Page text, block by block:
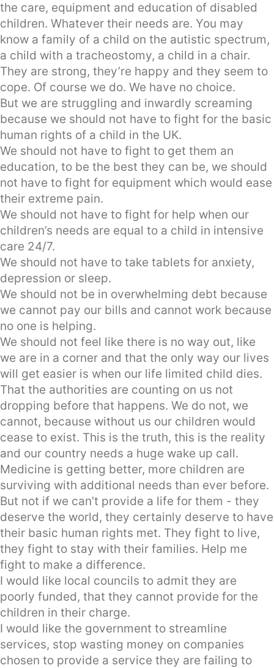
the care, equipment and education of disabled
children. Whatever their needs are. You may
know a family of a child on the autistic spectrum,
a child with a tracheostomy, a child in a chair.
They are strong, they’re happy and they seem to
cope. Of course we do. We have no choice.
But we are struggling and inwardly screaming
because we should not have to fight for the basic
human rights of a child in the UK.
We should not have to fight to get them an
education, to be the best they can be, we should
not have to fight for equipment which would ease
their extreme pain.
We should not have to fight for help when our
children’s needs are equal to a child in intensive
care 24/7.
We should not have to take tablets for anxiety,
depression or sleep.
We should not be in overwhelming debt because
we cannot pay our bills and cannot work because
no one is helping.
We should not feel like there is no way out, like
we are in a corner and that the only way our lives
will get easier is when our life limited child dies.
That the authorities are counting on us not
dropping before that happens. We do not, we
cannot, because without us our children would
cease to exist. This is the truth, this is the reality
and our country needs a huge wake up call.
Medicine is getting better, more children are
surviving with additional needs than ever before.
But not if we can’t provide a life for them - they
deserve the world, they certainly deserve to have
their basic human rights met. They fight to live,
they fight to stay with their families. Help me
fight to make a difference.
I would like local councils to admit they are
poorly funded, that they cannot provide for the
children in their charge.
I would like the government to streamline
services, stop wasting money on companies
chosen to provide a service they are failing to